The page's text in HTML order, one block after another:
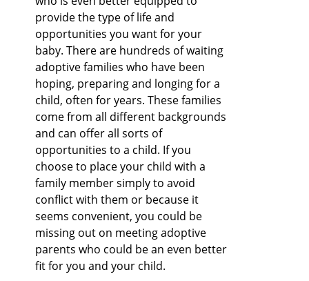
provide the type of life and
opportunities you want for your
baby. There are hundreds of waiting
adoptive families who have been
hoping, preparing and longing for a
child, often for years. These families
come from all different backgrounds
and can offer all sorts of
opportunities to a child. If you
choose to place your child with a
family member simply to avoid
conflict with them or because it
seems convenient, you could be
missing out on meeting adoptive
parents who could be an even better
fit for you and your child.